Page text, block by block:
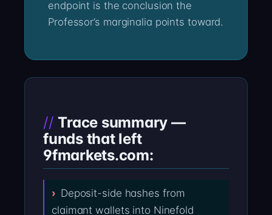
endpoint is the conclusion the
Professor’s marginalia points toward.
Trace summary —
funds that left
9fmarkets.com:
Deposit-side hashes from
claimant wallets into Ninefold